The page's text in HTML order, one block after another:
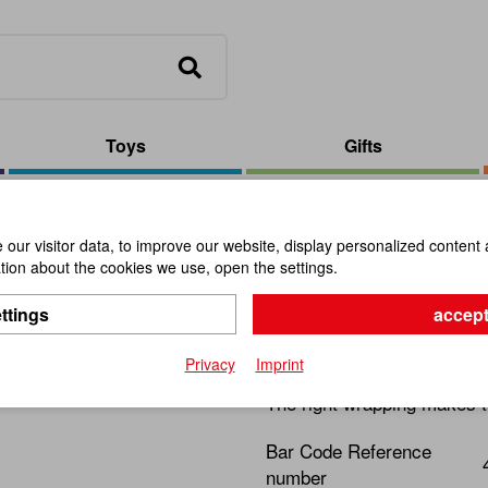
Toys Gifts
Item No.:
The right wrapping makes
Bar Code Reference
number
visitor data, to improve our website, display personalized
about the cookies we use, open the settings.
Privacy Imprint